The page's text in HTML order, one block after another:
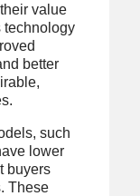
value
technology
better
such
lower
buyers
These